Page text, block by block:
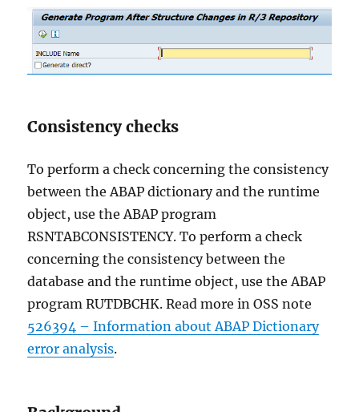
Consistency checks
To perform a check concerning the consistency
between the ABAP dictionary and the runtime
object, use the ABAP program
RSNTABCONSISTENCY. To perform a check
concerning the consistency between the
database and the runtime object, use the ABAP
program RUTDBCHK. Read more in OSS note
526394 – Information about ABAP Dictionary
error analysis.